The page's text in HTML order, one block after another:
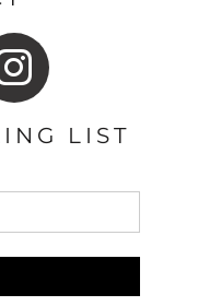
LIST